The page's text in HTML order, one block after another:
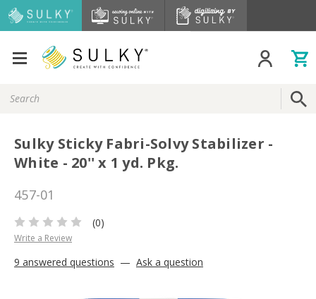
Keyword:
Sulky Sticky Fabri-Solvy Stabilizer -
White - 20'' x 1 yd. Pkg.
457-01
(0)
Write a Review
9 answered questions — Ask a question